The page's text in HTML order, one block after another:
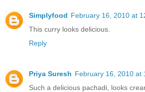
Simplyfood February 16, 2010 at
This curry looks delicious.
Reply
Priya Suresh February 16, 2010 at
Such a delicious pachadi, looks